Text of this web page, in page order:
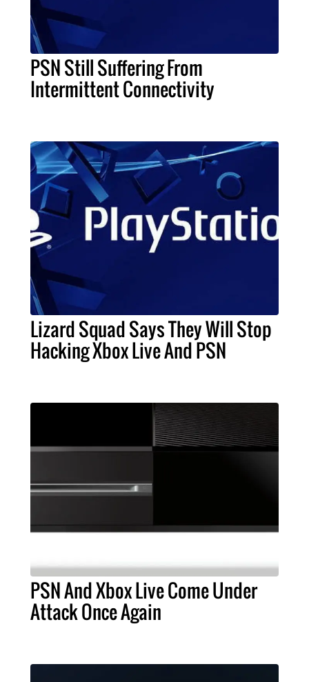
PSN Still Suffering From
Intermittent Connectivity
Lizard Squad Says They Will Stop
Hacking Xbox Live And PSN
PSN And Xbox Live Come Under
Attack Once Again